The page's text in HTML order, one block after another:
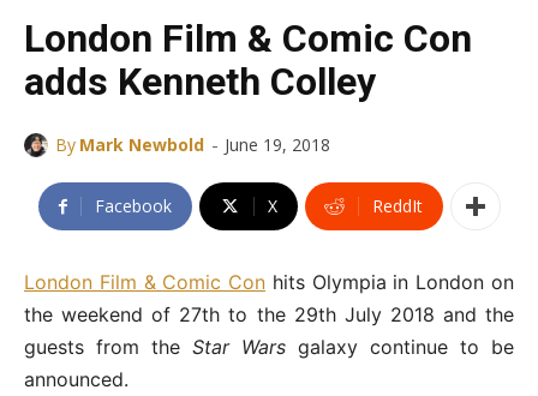
London Film & Comic Con
adds Kenneth Colley
By Mark Newbold - June 19, 2018
Facebook X ReddIt
London Film & Comic Con hits Olympia in London on
the weekend of 27th to the 29th July 2018 and the
guests from the Star Wars galaxy continue to be
announced.